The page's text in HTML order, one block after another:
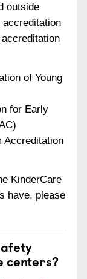
outside
accreditation
of Young
for Early
Accreditation
KinderCare
have, please
centers?